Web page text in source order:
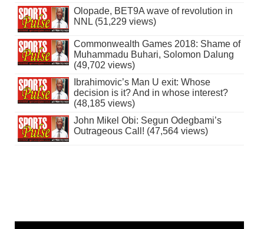
Olopade, BET9A wave of revolution in
NNL (51,229 views)
Commonwealth Games 2018: Shame of
Muhammadu Buhari, Solomon Dalung
(49,702 views)
Ibrahimovic’s Man U exit: Whose
decision is it? And in whose interest?
(48,185 views)
John Mikel Obi: Segun Odegbami’s
Outrageous Call! (47,564 views)